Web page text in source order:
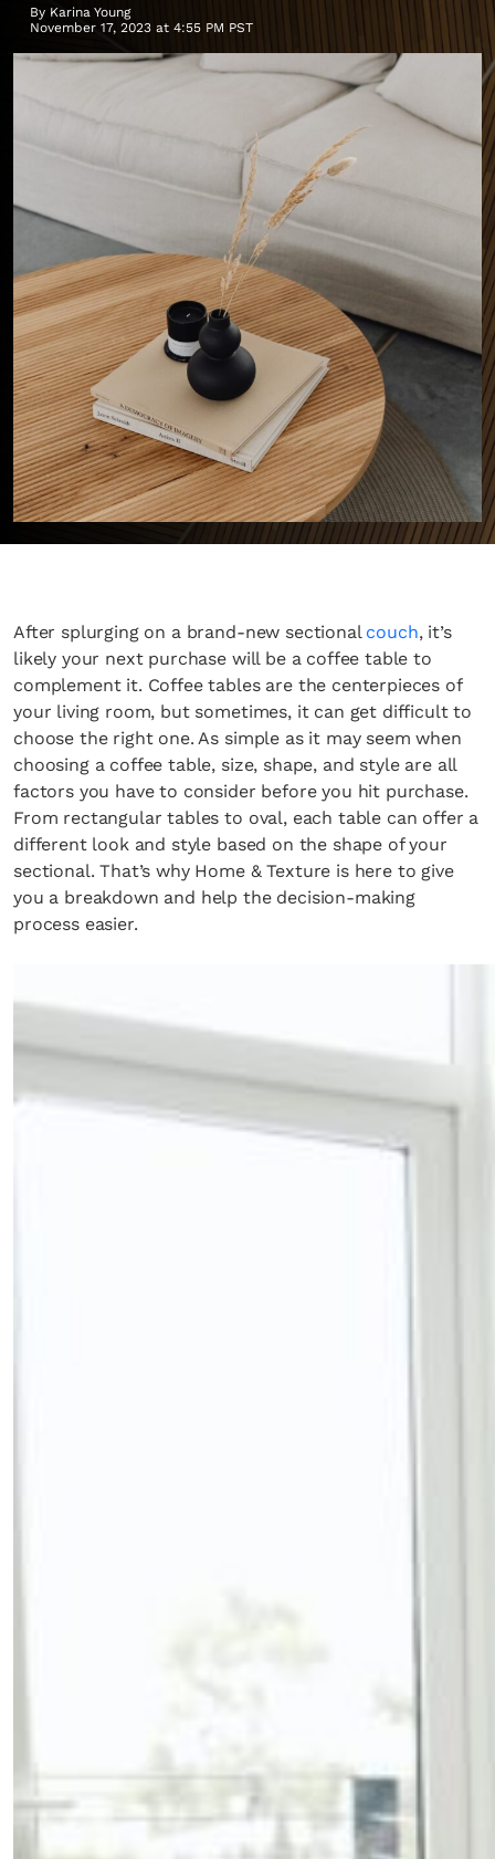
By Karina Young
November 17, 2023 at 4:55 PM PST
After splurging on a brand-new sectional couch, it’s
likely your next purchase will be a coffee table to
complement it. Coffee tables are the centerpieces of
your living room, but sometimes, it can get difficult to
choose the right one. As simple as it may seem when
choosing a coffee table, size, shape, and style are all
factors you have to consider before you hit purchase.
From rectangular tables to oval, each table can offer a
different look and style based on the shape of your
sectional. That’s why Home & Texture is here to give
you a breakdown and help the decision-making
process easier.